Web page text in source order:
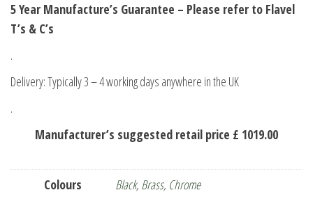
5 Year Manufacture’s Guarantee – Please refer to Flavel
T’s & C’s
.
Delivery: Typically 3 – 4 working days anywhere in the UK
.
Manufacturer’s suggested retail price £ 1019.00
Colours Black, Brass, Chrome